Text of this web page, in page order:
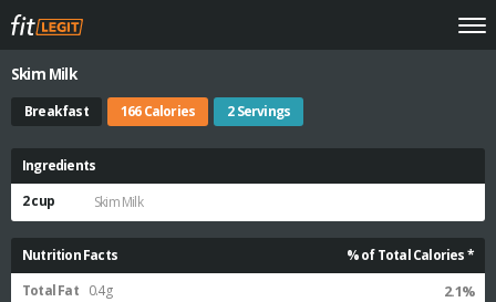
Skim Milk
Breakfast 166 Calories 2 Servings
Ingredients
2 cup
Skim Milk
Nutrition Facts
% of Total Calories *
Total Fat 0.4g 2.1%